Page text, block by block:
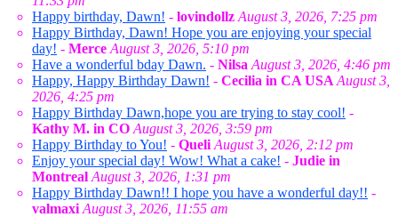
Happy birthday, Dawn! - lovindollz August 3, 2026, 7:25 pm
Happy Birthday, Dawn! Hope you are enjoying your special
day! - Merce August 3, 2026, 5:10 pm
Have a wonderful bday Dawn. - Nilsa August 3, 2026, 4:46 pm
Happy, Happy Birthday Dawn! - Cecilia in CA USA August 3,
2026, 4:25 pm
Happy Birthday Dawn,hope you are trying to stay cool! -
Kathy M. in CO August 3, 2026, 3:59 pm
Happy Birthday to You! - Queli August 3, 2026, 2:12 pm
Enjoy your special day! Wow! What a cake! - Judie in
Montreal August 3, 2026, 1:31 pm
Happy Birthday Dawn!! I hope you have a wonderful day!! -
valmaxi August 3, 2026, 11:55 am